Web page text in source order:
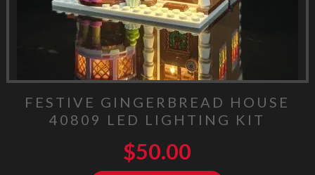
FESTIVE GINGERBREAD HOUSE
40809 LED LIGHTING KIT
$50.00